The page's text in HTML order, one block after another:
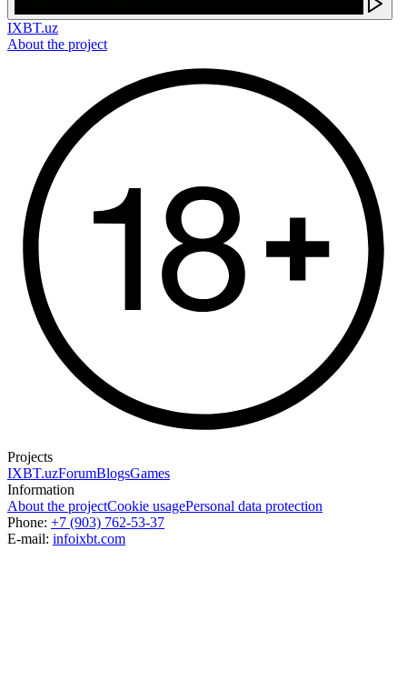
IXBT.uz
About the project
Projects
IXBT.uzForumBlogsGames
Information
About the projectCookie usagePersonal data protection
Phone: +7 (903) 762-53-37
E-mail: infoixbt.com